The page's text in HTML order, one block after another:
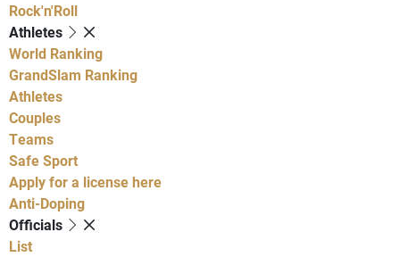
Rock'n'Roll
Athletes
World Ranking
GrandSlam Ranking
Athletes
Couples
Teams
Safe Sport
Apply for a license here
Anti-Doping
Officials
List